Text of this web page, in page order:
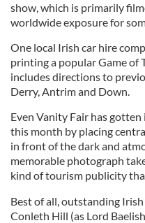
show, which is primarily
worldwide exposure for
One local Irish car hire
printing a popular Game of
includes directions to
Derry, Antrim and Down.
Even Vanity Fair has
this month by placing
in front of the dark and
memorable photograph
kind of tourism publicity
Best of all, outstanding
Conleth Hill (as Lord